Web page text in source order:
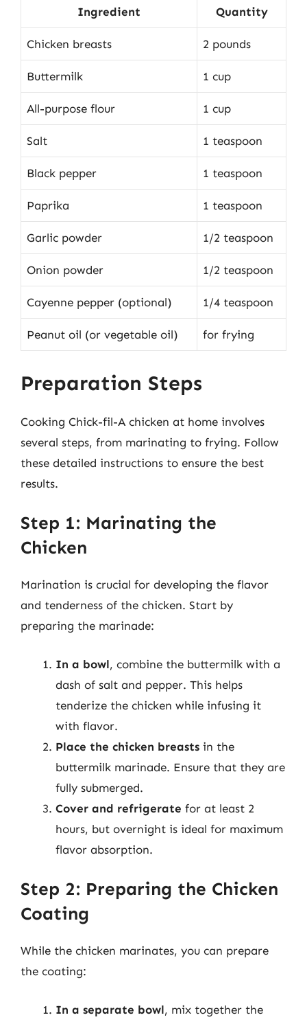
Ingredient Quantity
Chicken breasts 2 pounds
Buttermilk 1 cup
All-purpose flour 1 cup
Salt 1 teaspoon
Black pepper 1 teaspoon
Paprika 1 teaspoon
Garlic powder 1/2 teaspoon
Onion powder 1/2 teaspoon
Cayenne pepper (optional) 1/4 teaspoon
Peanut oil (or vegetable oil) for frying
Preparation Steps
Cooking Chick-fil-A chicken at home involves
several steps, from marinating to frying. Follow
these detailed instructions to ensure the best
results.
Step 1: Marinating the
Chicken
Marination is crucial for developing the flavor
and tenderness of the chicken. Start by
preparing the marinade:
In a bowl, combine the buttermilk with a
dash of salt and pepper. This helps
tenderize the chicken while infusing it
with flavor.
Place the chicken breasts in the
buttermilk marinade. Ensure that they are
fully submerged.
Cover and refrigerate for at least 2
hours, but overnight is ideal for maximum
flavor absorption.
Step 2: Preparing the Chicken
Coating
While the chicken marinates, you can prepare
the coating:
In a separate bowl, mix together the